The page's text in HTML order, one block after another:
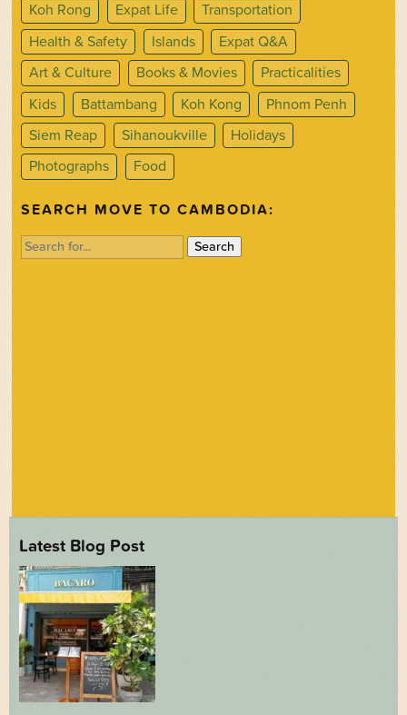
Koh Rong
Expat Life
Transportation
Health & Safety
Islands
Expat Q&A
Art & Culture
Books & Movies
Practicalities
Kids
Battambang Koh Kong
Phnom Penh
Siem Reap
Sihanoukville
Holidays
Photographs
Food
SEARCH MOVE TO CAMBODIA:
Search
for:
Latest Blog Post